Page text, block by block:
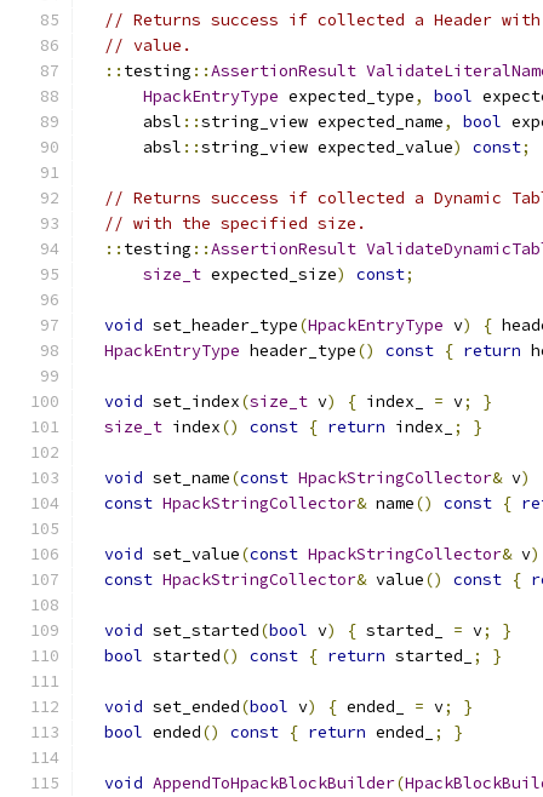
// Returns success if collected a Header
// value.
:: testing ::AssertionResult
HpackEntryType expected_type, bool
      absl
::string_view expected_name, bool
      absl
::string_view expected_value) const;
// Returns success if collected a Dynamic
// with the specified size.
:: testing ::AssertionResult
size_t expected_size) const;
void set_header_type(HpackEntryType v) {
HpackEntryType header_type() const { return
void set_index(size_t v) { index_ = v;
}
size_t index() const { return index_ ; }
void set_name(const HpackStringCollector& v)
const HpackStringCollector& name() const {
void set_value(const HpackStringCollector& v)
const HpackStringCollector& value() const {
void set_started(bool v) { started_ = v;
}
bool started() const { return started_ ; }
void set_ended(bool v) { ended_ = v;
}
bool ended() const { return ended_ ; }
void AppendToHpackBlockBuilder(